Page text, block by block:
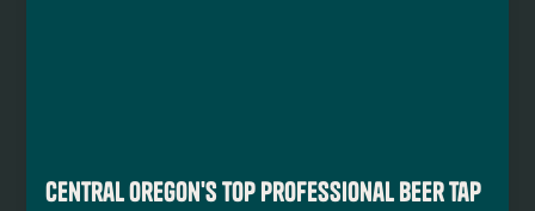
Central Oregon's Top Professional Beer Tap